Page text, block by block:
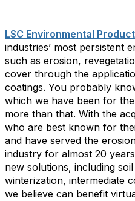
LSC Environmental
industries’ most persistent
such as erosion,
cover through the
coatings. You probably
which we have been for
more than that. With the
who are best known for
and have served the
industry for almost 20
new solutions, including
winterization, intermediate
we believe can benefit